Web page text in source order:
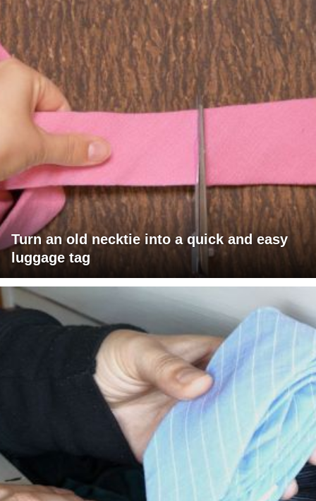
Turn an old necktie into a quick and easy
luggage tag